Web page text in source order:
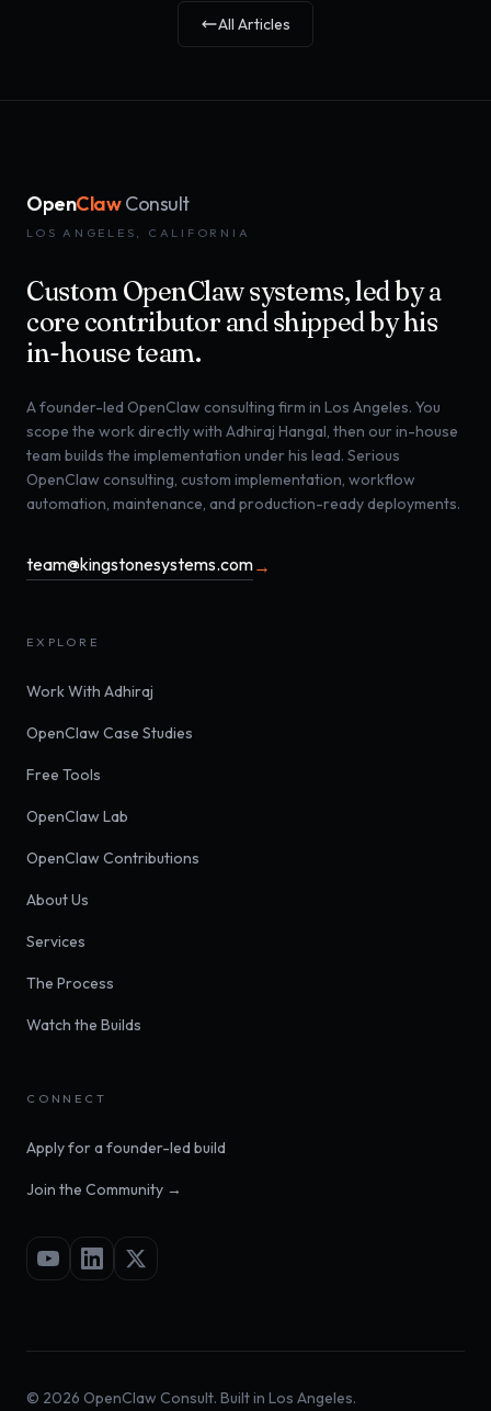
All Articles
OpenClawConsult
LOS ANGELES, CALIFORNIA
Custom OpenClaw systems, led by a
core contributor and shipped by his
in-house team.
A founder-led OpenClaw consulting firm in Los Angeles. You
scope the work directly with Adhiraj Hangal, then our in-house
team builds the implementation under his lead. Serious
OpenClaw consulting, custom implementation, workflow
automation, maintenance, and production-ready deployments.
team@kingstonesystems.com→
EXPLORE
Work With Adhiraj
OpenClaw Case Studies
Free Tools
OpenClaw Lab
OpenClaw Contributions
About Us
Services
The Process
Watch the Builds
CONNECT
Apply for a founder-led build
Join the Community →
© 2026 OpenClaw Consult. Built in Los Angeles.